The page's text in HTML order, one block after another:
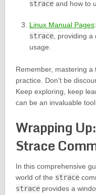
straceand how to
Linux Manual Pages
strace, providing a
usage.
Remember, mastering a
practice. Don’t be
Keep exploring, keep
can be an invaluable
Wrapping
Strace
In this comprehensive
world of the strace
straceprovides a